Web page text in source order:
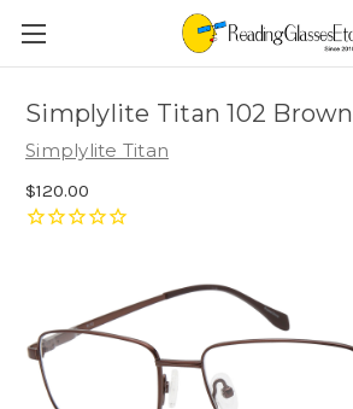
Simplylite Titan 102 Brown
Simplylite Titan
$120.00